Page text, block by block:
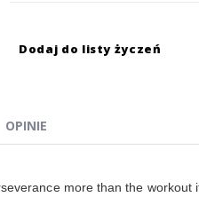
Dodaj do listy życzeń
more than the workout
OPINIE